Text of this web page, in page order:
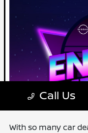
With so many car